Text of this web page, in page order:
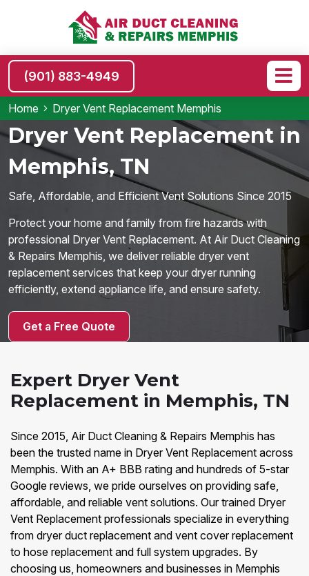
(901) 883-4949
Home Dryer Vent Replacement Memphis
Dryer Vent Replacement in
Memphis, TN
Safe, Affordable, and Efficient Vent Solutions Since 2015
Protect your home and family from fire hazards with
professional Dryer Vent Replacement. At Air Duct Cleaning
& Repairs Memphis, we deliver reliable dryer vent
replacement services that keep your dryer running
efficiently, extend appliance life, and ensure safety.
Get a Free Quote
Expert Dryer Vent
Replacement in Memphis, TN
Since 2015, Air Duct Cleaning & Repairs Memphis has
been the trusted name in Dryer Vent Replacement across
Memphis. With an A+ BBB rating and hundreds of 5-star
Google reviews, we pride ourselves on providing safe,
affordable, and reliable vent solutions. Our trained Dryer
Vent Replacement professionals specialize in everything
from dryer duct replacement and vent cover replacement
to hose replacement and full system upgrades. By
choosing us, homeowners and businesses in Memphis